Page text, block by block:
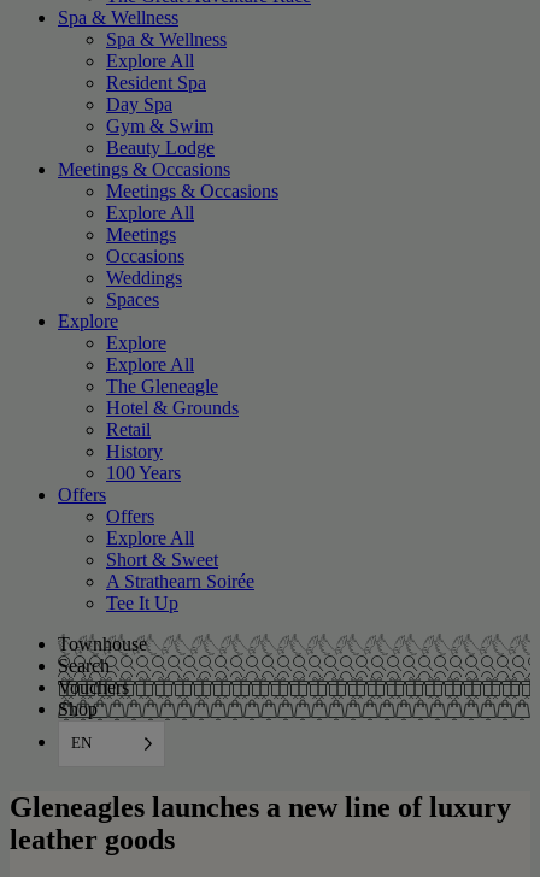
Spa & Wellness
Spa & Wellness
Explore All
Resident Spa
Day Spa
Gym & Swim
Beauty Lodge
Meetings & Occasions
Meetings & Occasions
Explore All
Meetings
Occasions
Weddings
Spaces
Explore
Explore
Explore All
The Gleneagle
Hotel & Grounds
Retail
History
100 Years
Offers
Offers
Explore All
Short & Sweet
A Strathearn Soirée
Tee It Up
Townhouse
Search
Vouchers
Shop
EN
Gleneagles launches a new line of luxury
leather goods